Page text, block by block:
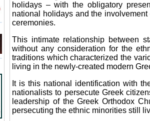
holidays – with the obligatory
national holidays and the
ceremonies.
This intimate relationship between
without any consideration for the
traditions which characterized the
living in the newly-created modern
It is this national identification with
nationalists to persecute Greek
leadership of the Greek Orthodox
persecuting the ethnic minorities still